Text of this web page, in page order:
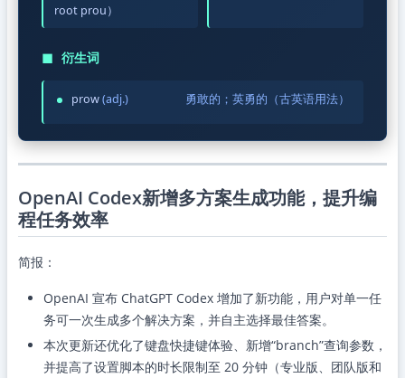
root prou）
◼ 衍生词
prow(adj.) 勇敢的；英勇的（古英语用法）
OpenAI Codex新增多方案生成功能，提升编
程任务效率
简报：
OpenAI 宣布 ChatGPT Codex 增加了新功能，用户对单一任
务可一次生成多个解决方案，并自主选择最佳答案。
本次更新还优化了键盘快捷键体验、新增“branch”查询参数，
并提高了设置脚本的时长限制至 20 分钟（专业版、团队版和